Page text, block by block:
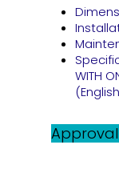
WITH